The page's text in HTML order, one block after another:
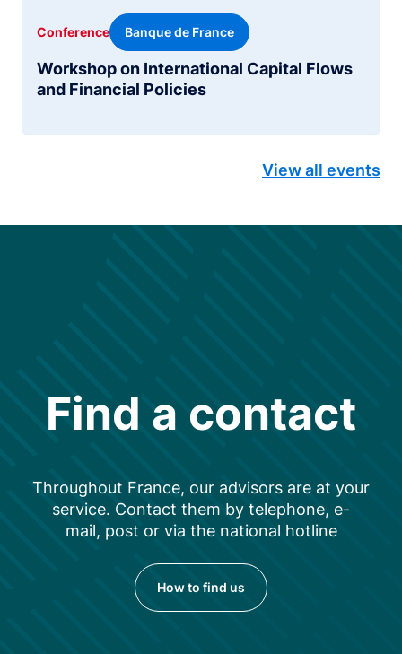
Workshop on International Capital Flows
and Financial Policies
Conference Banque de France
View all events
Find a contact
Throughout France, our advisors are at your
service. Contact them by telephone, e-
mail, post or via the national hotline
How to find us